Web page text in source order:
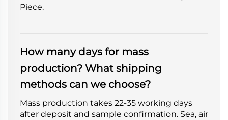
Piece.
How many days for mass
production? What shipping
methods can we choose?
Mass production takes 22-35 working days
after deposit and sample confirmation. Sea, air